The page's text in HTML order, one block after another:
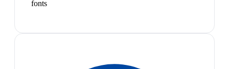
fonts